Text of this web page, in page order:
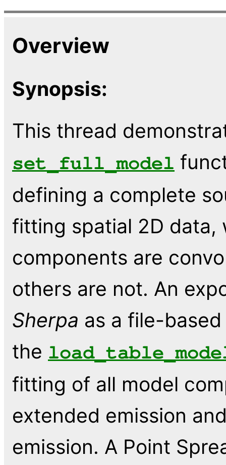
Overview
Synopsis:
This thread
set_full_model
defining a complete
fitting spatial 2D data,
components are
others are not. An
Sherpa as a file-
the
fitting of all model
extended emission
emission. A Point